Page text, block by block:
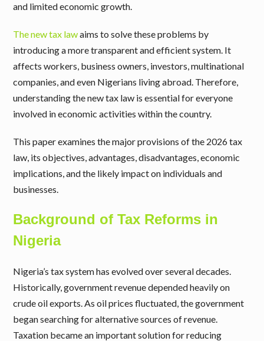
and limited economic growth.
The new tax lawaims to solve these problems by
introducing a more transparent and efficient system. It
affects workers, business owners, investors, multinational
companies, and even Nigerians living abroad. Therefore,
understanding the new tax law is essential for everyone
involved in economic activities within the country.
This paper examines the major provisions of the 2026 tax
law, its objectives, advantages, disadvantages, economic
implications, and the likely impact on individuals and
businesses.
Background of Tax Reforms in
Nigeria
Nigeria’s tax system has evolved over several decades.
Historically, government revenue depended heavily on
crude oil exports. As oil prices fluctuated, the government
began searching for alternative sources of revenue.
Taxation became an important solution for reducing